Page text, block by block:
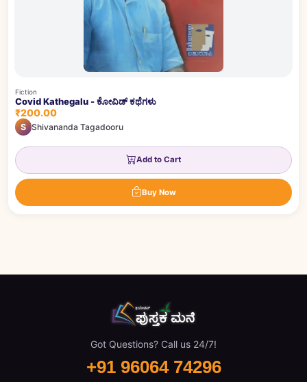
Fiction
Covid Kathegalu - ಕೋವಿಡ್ ಕಥೆಗಳು
₹200.00
S Shivananda Tagadooru
Add to Cart
Buy Now
Got Questions? Call us 24/7!
+91 96064 74296